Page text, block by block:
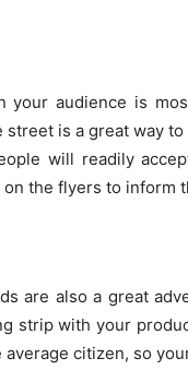
your audience is
is a great way
will readily
the flyers to inform
are also a great
strip with your
citizen, so